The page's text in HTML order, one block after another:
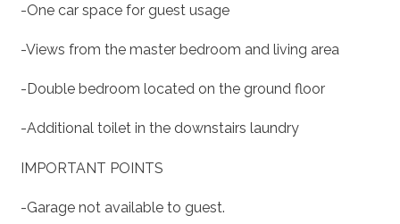
-One car space for guest usage
-Views from the master bedroom and living area
-Double bedroom located on the ground floor
-Additional toilet in the downstairs laundry
IMPORTANT POINTS
-Garage not available to guest.